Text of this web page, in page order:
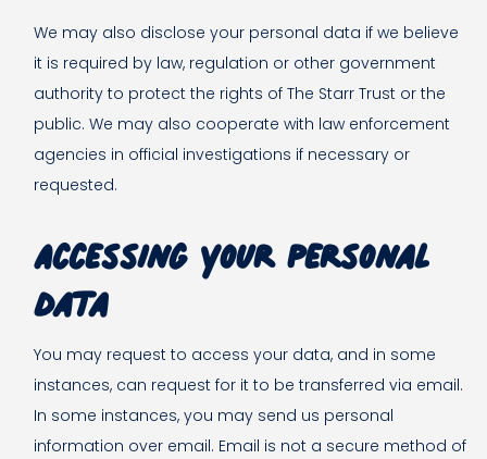
We may also disclose your personal data if we believe
it is required by law, regulation or other government
authority to protect the rights of The Starr Trust or the
public. We may also cooperate with law enforcement
agencies in official investigations if necessary or
requested.
Accessing your personal
data
You may request to access your data, and in some
instances, can request for it to be transferred via email.
In some instances, you may send us personal
information over email. Email is not a secure method of